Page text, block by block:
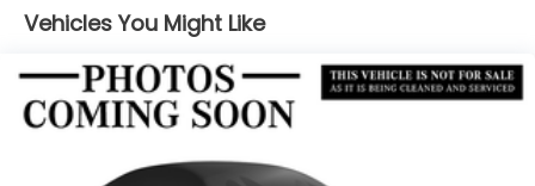
Permanent Locking Hubs
Multi-Link Rear Suspension w/Coil Springs
Regenerative 4-Wheel Disc Brakes w/4-Wheel
Hill Hold Control and Electric Parking Brake
Vehicles You Might Like